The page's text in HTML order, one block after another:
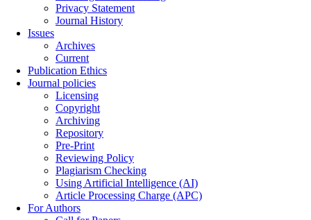
Privacy Statement
Journal History
Issues
Archives
Current
Publication Ethics
Journal policies
Licensing
Copyright
Archiving
Repository
Pre-Print
Reviewing Policy
Plagiarism Checking
Using Artificial Intelligence (AI)
Article Processing Charge (APC)
For Authors